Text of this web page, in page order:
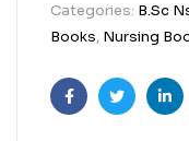
Categories: B.Sc
Books, Nursing
FacebookTwitter